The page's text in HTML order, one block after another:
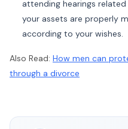
attending hearings
your assets are properly
according to your wishes.
Also Read: How men can
through a divorce